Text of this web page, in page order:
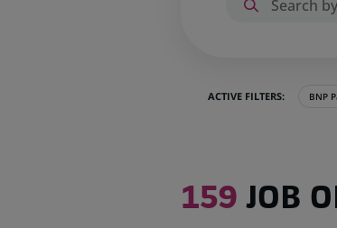
ACTIVE FILTERS: BNP
159
job
159 JOB